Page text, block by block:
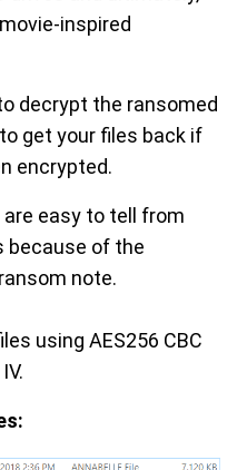
inspired
decrypt the ransomed
get your files back if
encrypted.
easy to tell from
because of the
note.
using AES256 CBC